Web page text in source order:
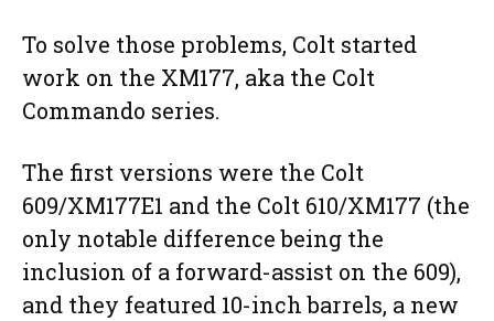
To solve those problems, Colt started
work on the XM177, aka the Colt
Commando series.
The first versions were the Colt
609/XM177E1 and the Colt 610/XM177 (the
only notable difference being the
inclusion of a forward-assist on the 609),
and they featured 10-inch barrels, a new